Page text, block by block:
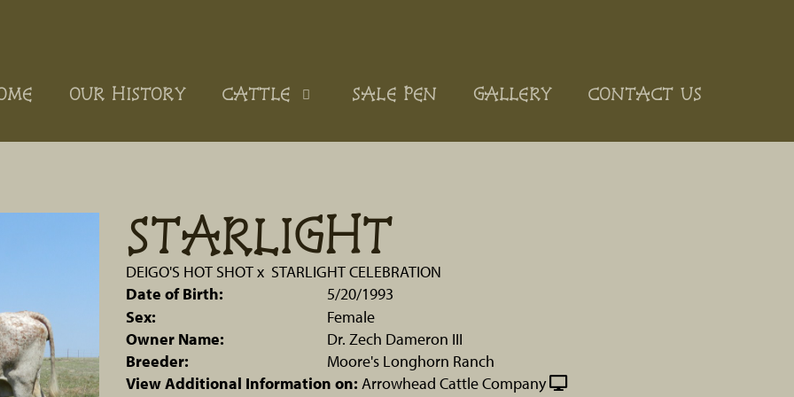
OUR HISTORY CATTLE SALE PEN GALLERY CONTACT US
STARLIGHT
DEIGO'S HOT SHOTx STARLIGHT CELEBRATION
Date of Birth:
5/20/1993
Sex:
Female
Owner Name:
Dr. Zech Dameron III
Breeder:
Moore's Longhorn Ranch
View Additional Information on: Arrowhead Cattle Company